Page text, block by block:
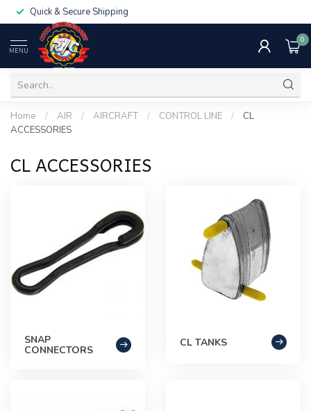
Quick & Secure Shipping
MENU
0
Home / AIR / AIRCRAFT / CONTROL LINE /
CL
ACCESSORIES
CL ACCESSORIES
SNAP
CONNECTORS
CL TANKS